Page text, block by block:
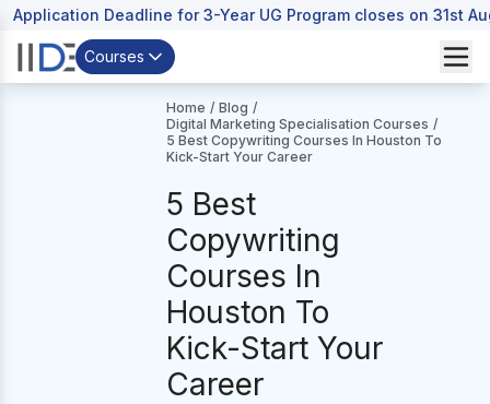
Application Deadline for 3-Year UG Program closes on 31st
Courses
Home / Blog /
Digital Marketing Specialisation Courses /
5 Best Copywriting Courses In Houston To
Kick-Start Your Career
5 Best
Copywriting
Courses In
Houston To
Kick-Start Your
Career